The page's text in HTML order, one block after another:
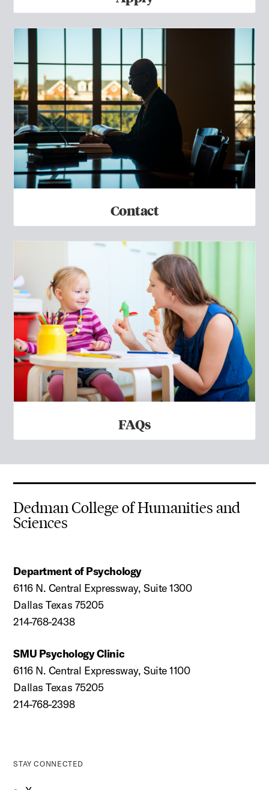
Contact
Contact
FAQs
Dedman College of Humanities and
Sciences
Department of Psychology
6116 N. Central Expressway, Suite 1300
Dallas Texas 75205
214-768-2438
SMU Psychology Clinic
6116 N. Central Expressway, Suite 1100
Dallas Texas 75205
214-768-2398
STAY CONNECTED